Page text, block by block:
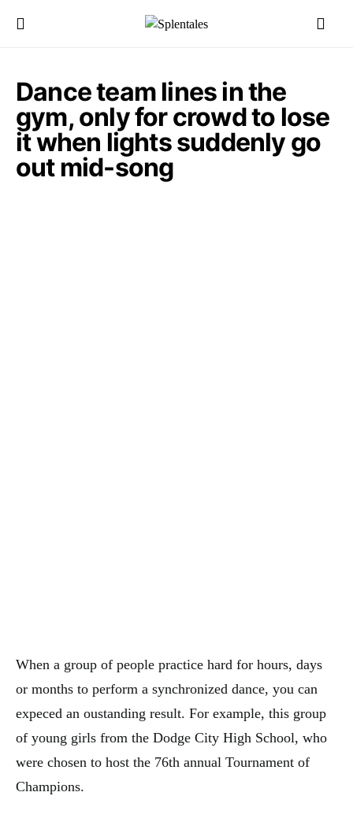
Dance team lines in the
gym, only for crowd to lose
it when lights suddenly go
out mid-song
When a group of people practice hard for hours, days
or months to perform a synchronized dance, you can
expeced an oustanding result. For example, this group
of young girls from the Dodge City High School, who
were chosen to host the 76th annual Tournament of
Champions.